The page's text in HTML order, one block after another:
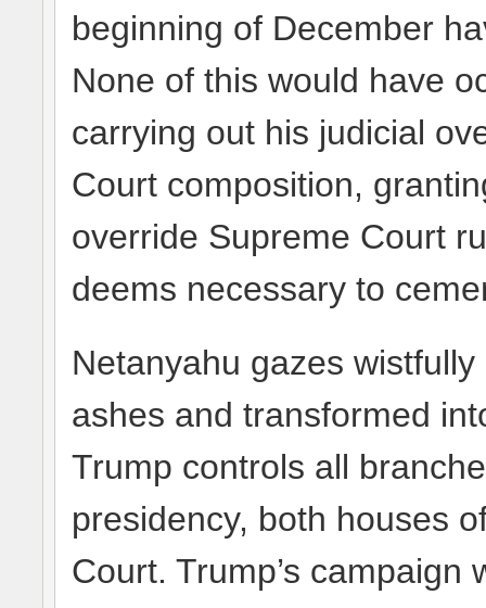
beginning of December
None of this would have
carrying out his judicial
Court composition,
override Supreme Court
deems necessary to
Netanyahu gazes
ashes and transformed
Trump controls all
presidency, both houses
Court. Trump’s